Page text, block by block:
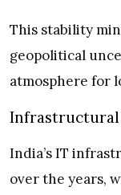
This stability
geopolitical
atmosphere for
Infrastructural
India’s IT
over the years,